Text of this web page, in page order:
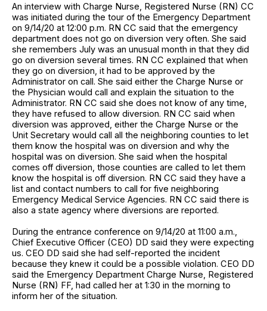
An interview with Charge Nurse, Registered Nurse (RN) CC
was initiated during the tour of the Emergency Department
on 9/14/20 at 12:00 p.m. RN CC said that the emergency
department does not go on diversion very often. She said
she remembers July was an unusual month in that they did
go on diversion several times. RN CC explained that when
they go on diversion, it had to be approved by the
Administrator on call. She said either the Charge Nurse or
the Physician would call and explain the situation to the
Administrator. RN CC said she does not know of any time,
they have refused to allow diversion. RN CC said when
diversion was approved, either the Charge Nurse or the
Unit Secretary would call all the neighboring counties to let
them know the hospital was on diversion and why the
hospital was on diversion. She said when the hospital
comes off diversion, those counties are called to let them
know the hospital is off diversion. RN CC said they have a
list and contact numbers to call for five neighboring
Emergency Medical Service Agencies. RN CC said there is
also a state agency where diversions are reported.
During the entrance conference on 9/14/20 at 11:00 a.m.,
Chief Executive Officer (CEO) DD said they were expecting
us. CEO DD said she had self-reported the incident
because they knew it could be a possible violation. CEO DD
said the Emergency Department Charge Nurse, Registered
Nurse (RN) FF, had called her at 1:30 in the morning to
inform her of the situation.